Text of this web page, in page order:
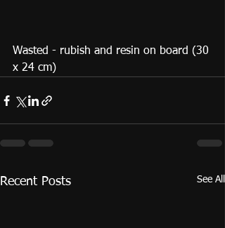
Wasted - rubish and resin on board (30
x 24 cm)
Recent Posts See All